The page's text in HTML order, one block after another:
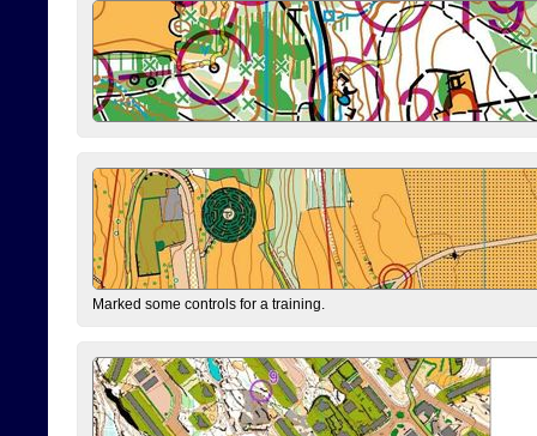
Marked some controls for a training.